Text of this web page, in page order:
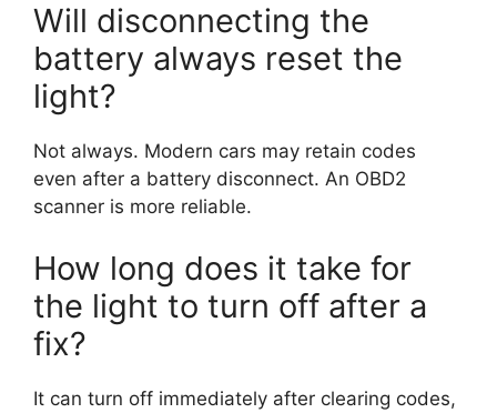
Will disconnecting the
battery always reset the
light?
Not always. Modern cars may retain codes
even after a battery disconnect. An OBD2
scanner is more reliable.
How long does it take for
the light to turn off after a
fix?
It can turn off immediately after clearing codes,